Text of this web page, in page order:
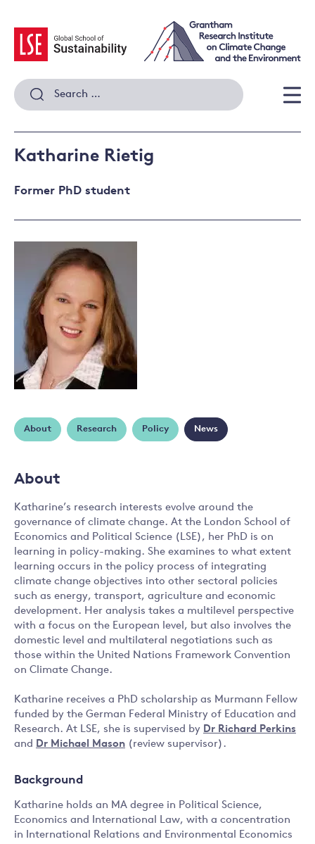
content
Search
for:
Katharine Rietig
Former PhD student
About Research Policy News
About
Katharine’s research interests evolve around the
governance of climate change. At the London School of
Economics and Political Science (LSE), her PhD is on
learning in policy-making. She examines to what extent
learning occurs in the policy process of integrating
climate change objectives into other sectoral policies
such as energy, transport, agriculture and economic
development. Her analysis takes a multilevel perspective
with a focus on the European level, but also involves the
domestic level and multilateral negotiations such as
those within the United Nations Framework Convention
on Climate Change.
Katharine receives a PhD scholarship as Murmann Fellow
funded by the German Federal Ministry of Education and
Research. At LSE, she is supervised by Dr Richard Perkins
and Dr Michael Mason (review supervisor).
Background
Katharine holds an MA degree in Political Science,
Economics and International Law, with a concentration
in International Relations and Environmental Economics